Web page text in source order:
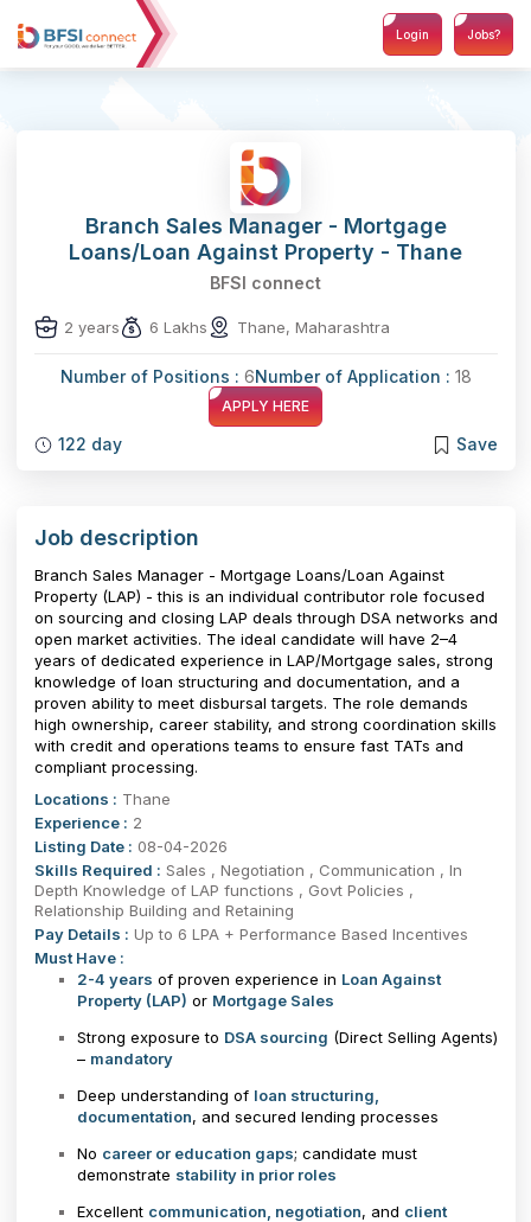
Login Jobs?
Branch Sales Manager - Mortgage
Loans/Loan Against Property - Thane
BFSI connect
2 years 6 Lakhs Thane, Maharashtra
Number of Positions : 6Number of Application : 18
APPLY HERE
122 day Save
Job description
Branch Sales Manager - Mortgage Loans/Loan Against
Property (LAP) - this is an individual contributor role focused
on sourcing and closing LAP deals through DSA networks and
open market activities. The ideal candidate will have 2–4
years of dedicated experience in LAP/Mortgage sales, strong
knowledge of loan structuring and documentation, and a
proven ability to meet disbursal targets. The role demands
high ownership, career stability, and strong coordination skills
with credit and operations teams to ensure fast TATs and
compliant processing.
Locations : Thane
Experience : 2
Listing Date : 08-04-2026
Skills Required : Sales , Negotiation , Communication , In
Depth Knowledge of LAP functions , Govt Policies ,
Relationship Building and Retaining
Pay Details : Up to 6 LPA + Performance Based Incentives
Must Have :
2-4 years of proven experience in Loan Against
Property (LAP) or Mortgage Sales
Strong exposure to DSA sourcing (Direct Selling Agents)
– mandatory
Deep understanding of loan structuring,
documentation, and secured lending processes
No career or education gaps; candidate must
demonstrate stability in prior roles
Excellent communication, negotiation, and client